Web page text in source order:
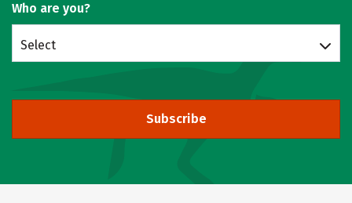
Who are you?
Select
Subscribe